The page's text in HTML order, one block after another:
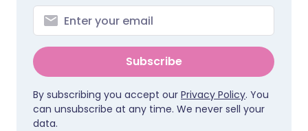
Subscribe
By subscribing you accept our Privacy Policy. You
can unsubscribe at any time. We never sell your
data.